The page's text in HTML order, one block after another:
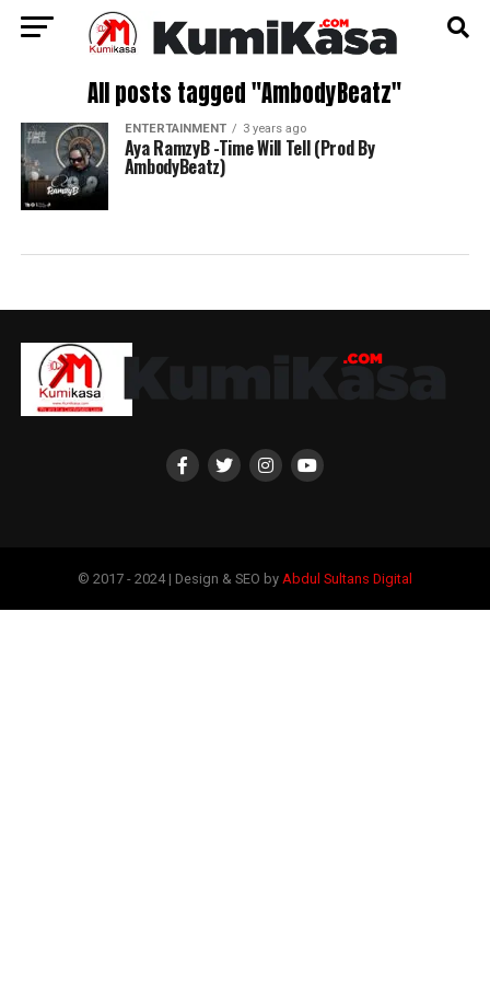
All posts tagged "AmbodyBeatz"
ENTERTAINMENT 3 years ago
Aya RamzyB -Time Will Tell (Prod By
AmbodyBeatz)
© 2017 - 2024 | Design & SEO by Abdul Sultans Digital